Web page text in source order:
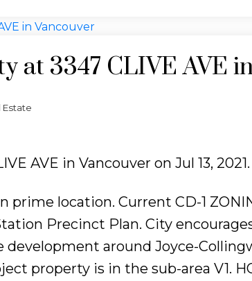
at 3347 CLIVE AVE
Estate
AVE in Vancouver on Jul 13, 2021.
prime location. Current CD-1
Precinct Plan. City
around Joyce-
property is in the sub-area V1.